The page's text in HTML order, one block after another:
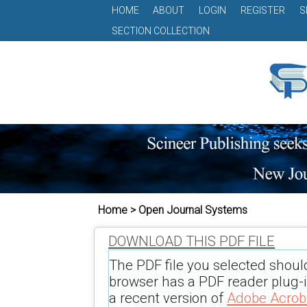
HOME ABOUT LOGIN REGISTER
SECTION COLLECTION
Home > Open Journal Systems
DOWNLOAD THIS PDF FILE
The PDF file you selected
browser has a PDF reader
a recent version of Adobe